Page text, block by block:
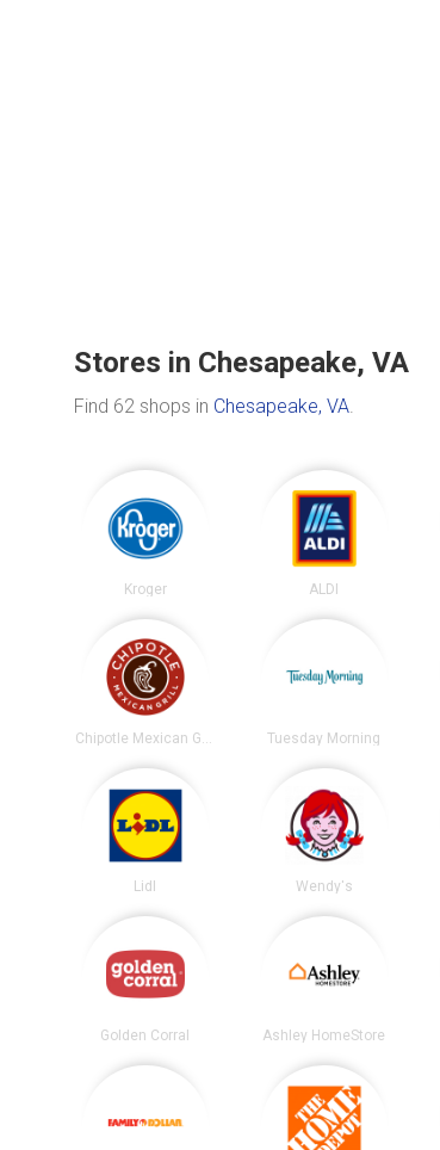
Stores in Chesapeake, VA
Find 62 shops in Chesapeake, VA.
Kroger ALDI
Tuesday Morning
Lidl Wendy's
Golden Corral Ashley HomeStore